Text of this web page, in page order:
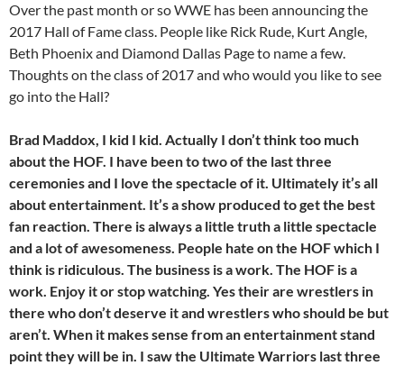
Over the past month or so WWE has been announcing the
2017 Hall of Fame class. People like Rick Rude, Kurt Angle,
Beth Phoenix and Diamond Dallas Page to name a few.
Thoughts on the class of 2017 and who would you like to see
go into the Hall?
Brad Maddox, I kid I kid. Actually I don’t think too much
about the HOF. I have been to two of the last three
ceremonies and I love the spectacle of it. Ultimately it’s all
about entertainment. It’s a show produced to get the best
fan reaction. There is always a little truth a little spectacle
and a lot of awesomeness. People hate on the HOF which I
think is ridiculous. The business is a work. The HOF is a
work. Enjoy it or stop watching. Yes their are wrestlers in
there who don’t deserve it and wrestlers who should be but
aren’t. When it makes sense from an entertainment stand
point they will be in. I saw the Ultimate Warriors last three